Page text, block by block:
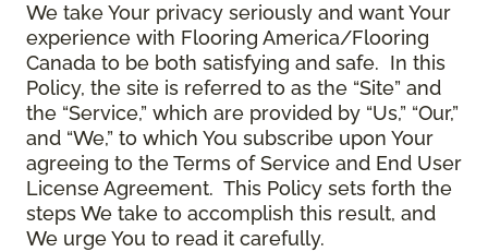
We take Your privacy seriously and want Your
experience with Flooring America/Flooring
Canada to be both satisfying and safe. In this
Policy, the site is referred to as the “Site” and
the “Service,” which are provided by “Us,” “Our,”
and “We,” to which You subscribe upon Your
agreeing to the Terms of Service and End User
License Agreement. This Policy sets forth the
steps We take to accomplish this result, and
We urge You to read it carefully.